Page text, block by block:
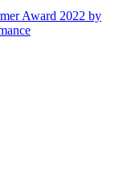
Award 2022 by